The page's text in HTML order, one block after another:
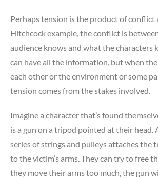
Perhaps tension is the product of conflict
Hitchcock example, the conflict is
audience knows and what the characters
can have all the information, but when
each other or the environment or some
tension comes from the stakes involved.
Imagine a character that’s found
is a gun on a tripod pointed at their head.
series of strings and pulleys attaches the
to the victim’s arms. They can try to free
they move their arms too much, the gun